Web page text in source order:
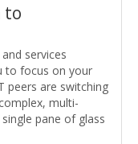
to
services
to focus on your
peers are switching
multi-
pane of glass